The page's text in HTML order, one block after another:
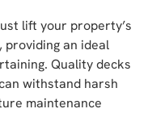
lift your property’s
providing an ideal
Quality decks
withstand harsh
maintenance